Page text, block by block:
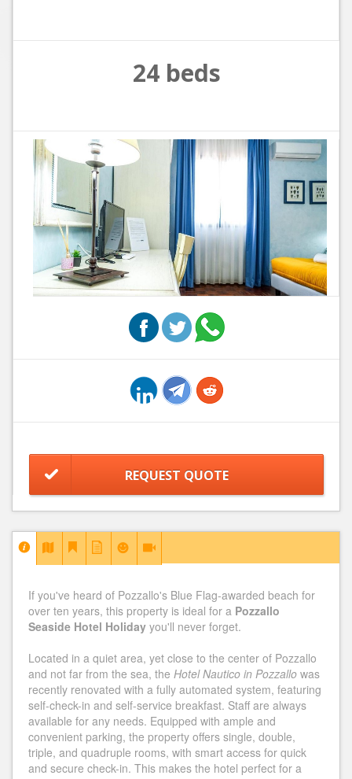
24 beds
REQUEST QUOTE
If you've heard of Pozzallo's Blue Flag-awarded beach for
over ten years, this property is ideal for a Pozzallo
Seaside Hotel Holiday you'll never forget.
Located in a quiet area, yet close to the center of Pozzallo
and not far from the sea, the Hotel Nautico in Pozzallo was
recently renovated with a fully automated system, featuring
self-check-in and self-service breakfast. Staff are always
available for any needs. Equipped with ample and
convenient parking, the property offers single, double,
triple, and quadruple rooms, with smart access for quick
and secure check-in. This makes the hotel perfect for a